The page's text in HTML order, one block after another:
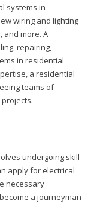
systems in
wiring and lighting
and more. A
repairing,
in residential
a residential
teams of
undergoing skill
apply for electrical
necessary
a journeyman